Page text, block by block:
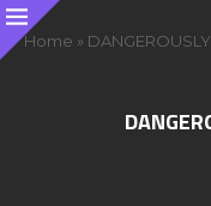
Home »